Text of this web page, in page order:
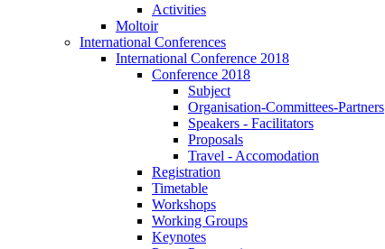
Activities
Moltoir
International Conferences
International Conference 2018
Conference 2018
Subject
Organisation-Committees-Partners
Speakers - Facilitators
Proposals
Travel - Accomodation
Registration
Timetable
Workshops
Working Groups
Keynotes